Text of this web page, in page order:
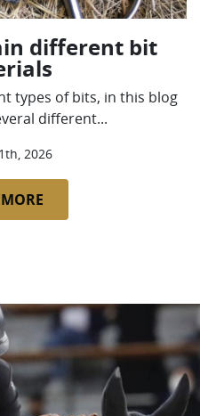
different bit
types of bits, in this blog
different...
2026